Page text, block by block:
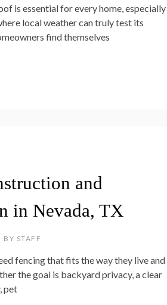
is essential for every home, especially
local weather can truly test its
find themselves
and
in Nevada, TX
BY STAFF
fencing that fits the way they live and
the goal is backyard privacy, a clear
pet